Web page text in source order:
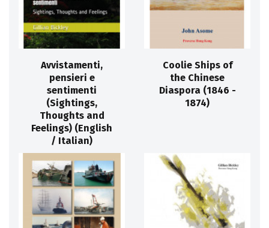
Avvistamenti,
pensieri e
sentimenti
(Sightings,
Thoughts and
Feelings) (English
/ Italian)
Coolie Ships of
the Chinese
Diaspora (1846 -
1874)